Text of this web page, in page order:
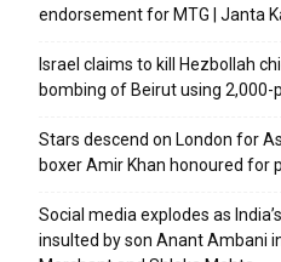
endorsement for MTG | Janta
Israel claims to kill Hezbollah
bombing of Beirut using 2,000-
Stars descend on London for
boxer Amir Khan honoured for
Social media explodes as
insulted by son Anant Ambani